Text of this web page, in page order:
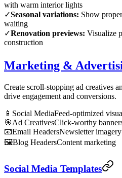
with warm interior lights
✓Seasonal variations: Show
waiting
✓Renovation previews: Visualize
construction
Marketing &
Create scroll-stopping ad creatives
drive engagement and conversions.
📱 Social MediaFeed-optimized
🎯Ad CreativesClick-worthy
📧Email HeadersNewsletter imagery
🖼️Blog HeadersContent marketing
Social Media Templates